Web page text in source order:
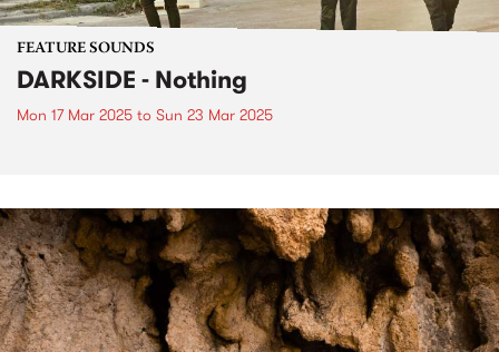
FEATURE SOUNDS
DARKSIDE - Nothing
Mon 17 Mar 2025 to Sun 23 Mar 2025